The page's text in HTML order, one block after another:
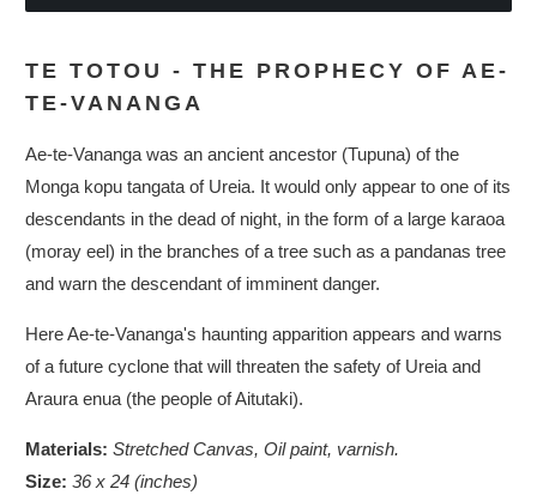
TE TOTOU - THE PROPHECY OF AE-
TE-VANANGA
Ae-te-Vananga was an ancient ancestor (Tupuna) of the
Monga kopu tangata of Ureia. It would only appear to one of its
descendants in the dead of night, in the form of a large karaoa
(moray eel) in the branches of a tree such as a pandanas tree
and warn the descendant of imminent danger.
HereAe-te-Vananga's haunting apparition appears and warns
of a future cyclone that will threaten the safety of Ureia and
Araura enua (the people of Aitutaki).
Materials: Stretched Canvas, Oil paint, varnish.
Size: 36 x 24 (inches)